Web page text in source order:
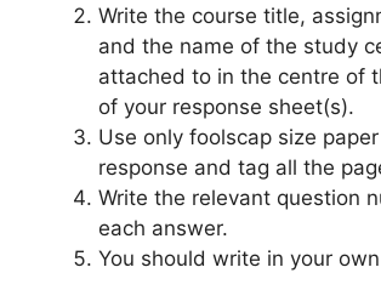
Write the course title,
and the name of the study
attached to in the centre of
of your response sheet(s).
Use only foolscap size
response and tag all the
Write the relevant question
each answer.
You should write in your